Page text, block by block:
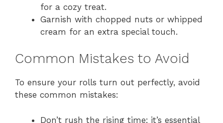
for a cozy treat.
Garnish with chopped nuts or whipped
cream for an extra special touch.
Common Mistakes to Avoid
To ensure your rolls turn out perfectly, avoid
these common mistakes:
Don’t rush the rising time; it’s essential